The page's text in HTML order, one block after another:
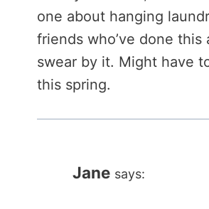
one about hanging
friends who’ve done this
swear by it. Might have
this spring.
Jane says: